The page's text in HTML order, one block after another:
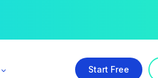
Start Free